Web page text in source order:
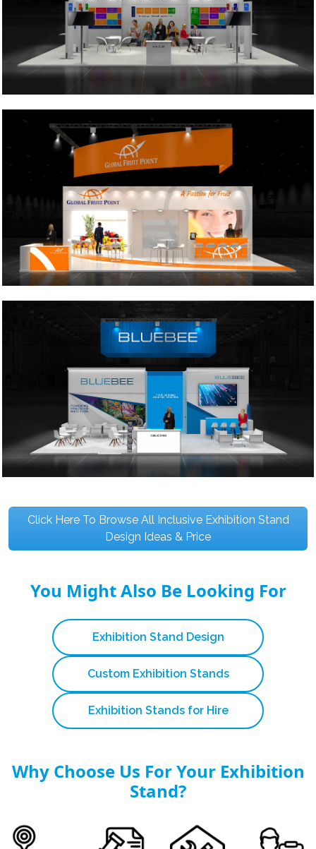
Click Here To Browse All Inclusive Exhibition Stand
Design Ideas & Price
You Might Also Be Looking For
Exhibition Stand Design
Custom Exhibition Stands
Exhibition Stands for Hire
Why Choose Us For Your Exhibition
Stand?